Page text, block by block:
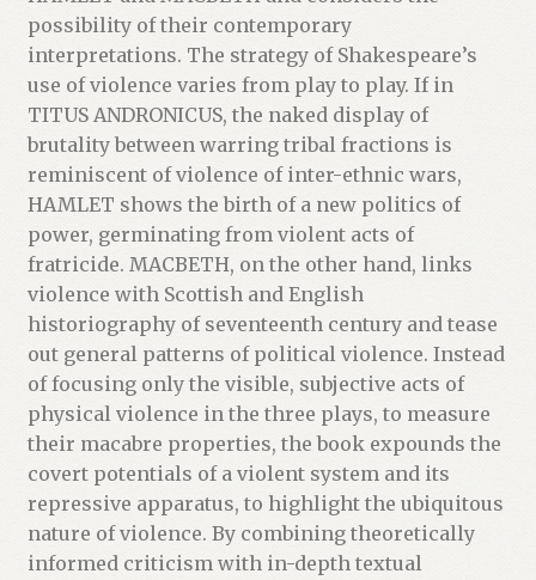
possibility of their contemporary
interpretations. The strategy of Shakespeare’s
use of violence varies from play to play. If in
TITUS ANDRONICUS, the naked display of
brutality between warring tribal fractions is
reminiscent of violence of inter-ethnic wars,
HAMLET shows the birth of a new politics of
power, germinating from violent acts of
fratricide. MACBETH, on the other hand, links
violence with Scottish and English
historiography of seventeenth century and tease
out general patterns of political violence. Instead
of focusing only the visible, subjective acts of
physical violence in the three plays, to measure
their macabre properties, the book expounds the
covert potentials of a violent system and its
repressive apparatus, to highlight the ubiquitous
nature of violence. By combining theoretically
informed criticism with in-depth textual